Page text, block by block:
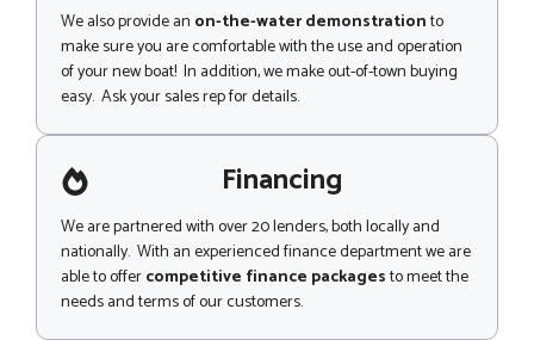
We also provide an on-the-water demonstrationto
make sure you are comfortable with the use and operation
of your new boat! In addition, we make out-of-town buying
easy. Ask your sales rep for details.
Financing
We are partnered with over 20 lenders, both locally and
nationally. With an experienced finance department we are
able to offercompetitive finance packagesto meet the
needs and terms of our customers.